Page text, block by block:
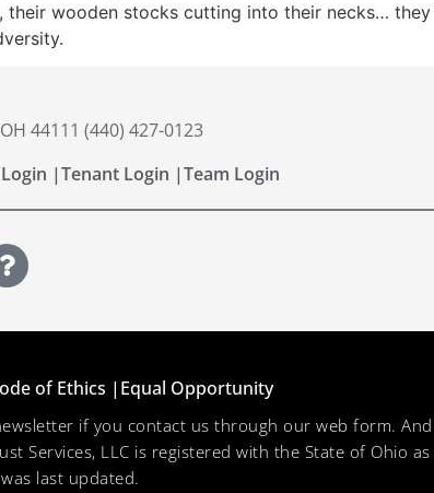
wooden stocks cutting into their necks… they
44111 (440) 427-0123
|Tenant Login |Team Login
of Ethics | Equal Opportunity
if you contact us through our web form.
Services, LLC is registered with the State of Ohio as
last updated.